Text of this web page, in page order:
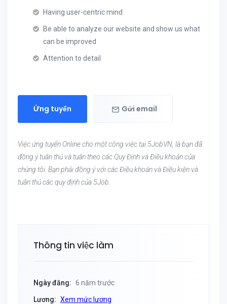
Having user-centric mind
Be able to analyze our website and show us what
can be improved
Attention to detail
Ứng tuyển Gửi email
Việc ứng tuyển Online cho một công việc tại 5JobVN, là bạn đã
đồng ý tuân thủ và tuân theo các Quy Định và Điều khoản của
chúng tôi. Bạn phải đồng ý với các Điều khoản và Điều kiện và
tuân thủ các quy định của 5Job.
Thông tin việc làm
Ngày đăng: 6 năm trước
Lương: Xem mức lương